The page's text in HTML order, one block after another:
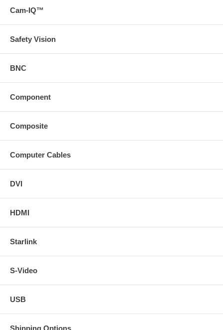
Cam-IQ™
Safety Vision
BNC
Component
Composite
Computer Cables
DVI
HDMI
Starlink
S-Video
USB
Shipping Options